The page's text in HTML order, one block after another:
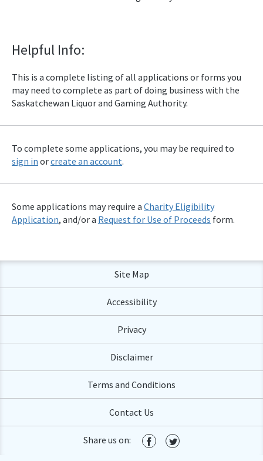
Helpful Info:
This is a complete listing of all applications or forms you
may need to complete as part of doing business with the
Saskatchewan Liquor and Gaming Authority.
To complete some applications, you may be required to
sign in orcreate an account.
Some applications may require a Charity Eligibility
Application, and/or a Request for Use of Proceeds form.
Site Map
Accessibility
Privacy
Disclaimer
Terms and Conditions
Contact Us
Share us on: